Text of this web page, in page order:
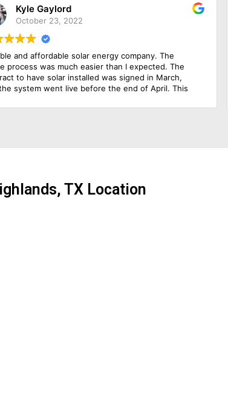
The
I expected. The
in March,
of April. This
pleased with my
Jarod Simonis
Working with Solar Power
fantastic experience. Joel,
extremely knowledgeable
finish. The installers were
just in one day! I am very
TX Location